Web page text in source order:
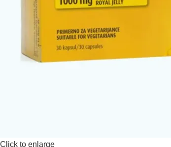
Click to enlarge